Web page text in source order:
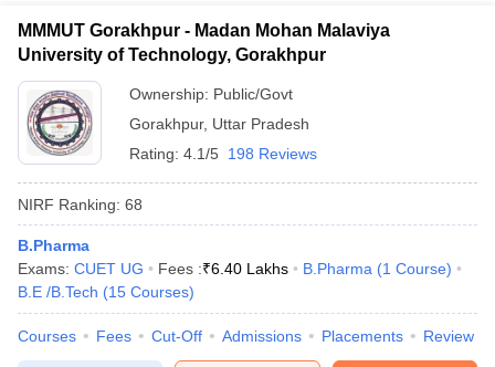
MMMUT Gorakhpur - Madan Mohan Malaviya
University of Technology, Gorakhpur
Ownership: Public/Govt
Gorakhpur, Uttar Pradesh
Rating: 4.1/5 198 Reviews
NIRF Ranking: 68
B.Pharma
Exams: CUET UG Fees :₹6.40 Lakhs B.Pharma (1 Course)
B.E /B.Tech (15 Courses)
Courses Fees Cut-Off Admissions Placements Review